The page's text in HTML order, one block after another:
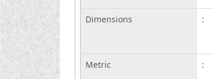
Dimensions :
Metric
: